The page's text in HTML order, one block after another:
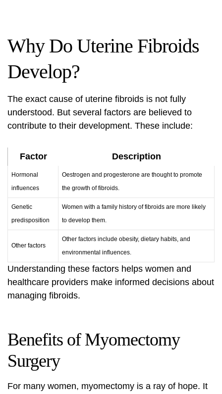
Why Do Uterine Fibroids
Develop?
The exact cause of uterine fibroids is not fully
understood. But several factors are believed to
contribute to their development. These include:
Factor Description
Hormonal
influences
Oestrogen and progesterone are thought to promote
the growth of fibroids.
Genetic
predisposition
Women with a family history of fibroids are more likely
to develop them.
Other factors
Other factors include obesity, dietary habits, and
environmental influences.
Understanding these factors helps women and
healthcare providers make informed decisions about
managing fibroids.
Benefits of Myomectomy
Surgery
For many women, myomectomy is a ray of hope. It